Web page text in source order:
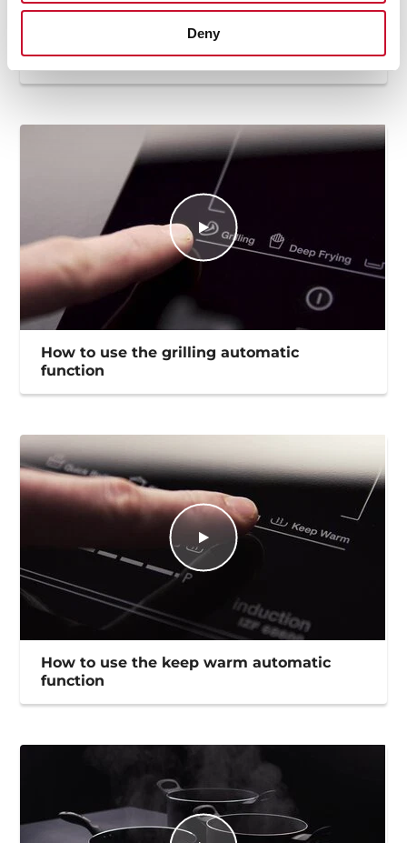
Deny
How to use the deep frying automatic
function
How to use the grilling automatic
function
How to use the keep warm automatic
function